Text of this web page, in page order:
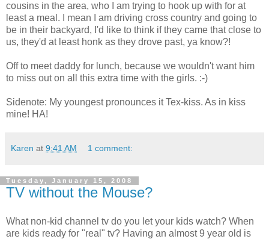
cousins in the area, who I am trying to hook up with for at
least a meal. I mean I am driving cross country and going to
be in their backyard, I'd like to think if they came that close to
us, they'd at least honk as they drove past, ya know?!
Off to meet daddy for lunch, because we wouldn't want him
to miss out on all this extra time with the girls. :-)
Sidenote: My youngest pronounces it Tex-kiss. As in kiss
mine! HA!
Karen at 9:41 AM 1 comment:
Tuesday, January 15, 2008
TV without the Mouse?
What non-kid channel tv do you let your kids watch? When
are kids ready for "real" tv? Having an almost 9 year old is